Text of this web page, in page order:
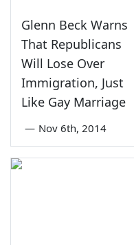
Glenn Beck Warns
That Republicans
Will Lose Over
Immigration, Just
Like Gay Marriage
— Nov 6th, 2014